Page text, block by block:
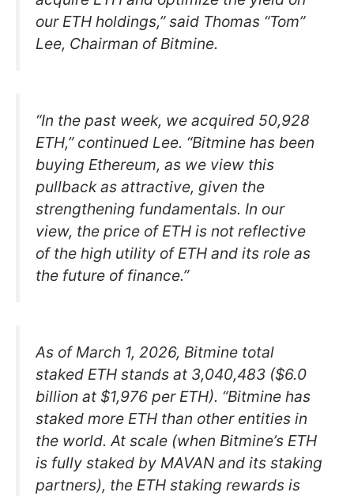
our ETH holdings,” said Thomas “Tom”
Lee, Chairman of Bitmine.
“In the past week, we acquired 50,928
ETH,” continued Lee. “Bitmine has been
buying Ethereum, as we view this
pullback as attractive, given the
strengthening fundamentals. In our
view, the price of ETH is not reflective
of the high utility of ETH and its role as
the future of finance.”
As of March 1, 2026, Bitmine total
staked ETH stands at 3,040,483 ($6.0
billion at $1,976 per ETH). “Bitmine has
staked more ETH than other entities in
the world. At scale (when Bitmine’s ETH
is fully staked by MAVAN and its staking
partners), the ETH staking rewards is